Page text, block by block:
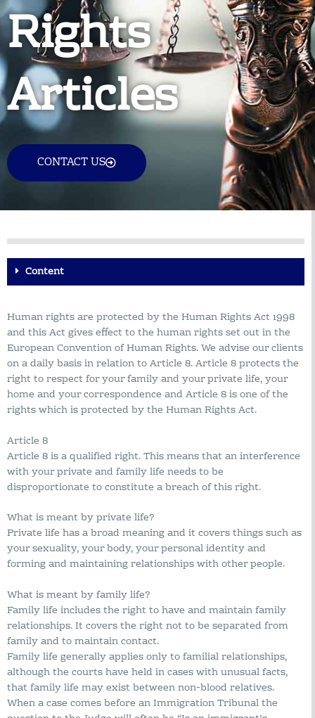
Rights
Articles
CONTACT US
Content
Human rights are protected by the Human Rights Act 1998
and this Act gives effect to the human rights set out in the
European Convention of Human Rights. We advise our clients
on a daily basis in relation to Article 8. Article 8 protects the
right to respect for your family and your private life, your
home and your correspondence and Article 8 is one of the
rights which is protected by the Human Rights Act.
Article 8
Article 8 is a qualified right. This means that an interference
with your private and family life needs to be
disproportionate to constitute a breach of this right.
What is meant by private life?
Private life has a broad meaning and it covers things such as
your sexuality, your body, your personal identity and
forming and maintaining relationships with other people.
What is meant by family life?
Family life includes the right to have and maintain family
relationships. It covers the right not to be separated from
family and to maintain contact.
Family life generally applies only to familial relationships,
although the courts have held in cases with unusual facts,
that family life may exist between non-blood relatives.
When a case comes before an Immigration Tribunal the